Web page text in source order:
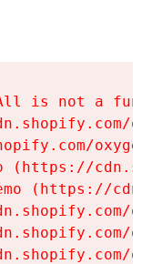
is not a
(https://
(https://